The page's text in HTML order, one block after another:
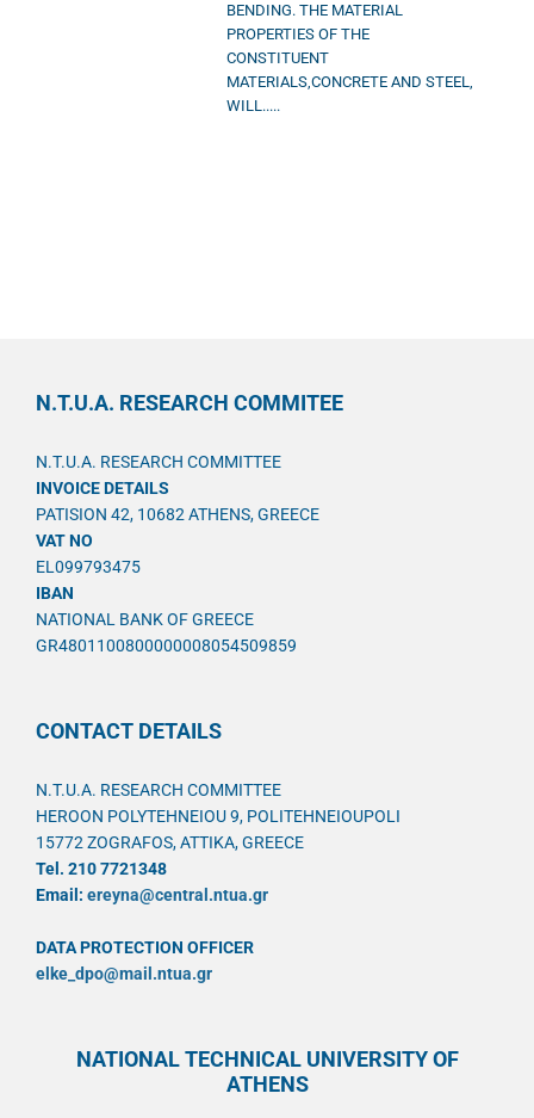
BENDING. THE MATERIAL
PROPERTIES OF THE
CONSTITUENT
MATERIALS,CONCRETE AND STEEL,
WILL.....
N.T.U.A. RESEARCH COMMITEE
N.T.U.A. RESEARCH COMMITTEE
INVOICE DETAILS
PATISION 42, 10682 ATHENS, GREECE
VAT NO
EL099793475
IBAN
NATIONAL BANK OF GREECE
GR4801100800000008054509859
CONTACT DETAILS
N.T.U.A. RESEARCH COMMITTEE
HEROON POLYTEHNEIOU 9, POLITEHNEIOUPOLI
15772 ZOGRAFOS, ATTIKA, GREECE
Tel. 210 7721348
Email: ereyna@central.ntua.gr
DATA PROTECTION OFFICER
elke_dpo@mail.ntua.gr
NATIONAL TECHNICAL UNIVERSITY OF
ATHENS